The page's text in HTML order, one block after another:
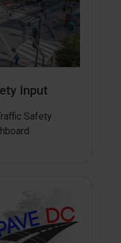
Input
Safety